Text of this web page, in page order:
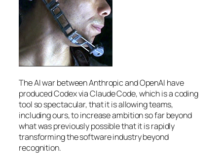
The AI war between Anthropic and OpenAI have
produced Codex via Claude Code, which is a coding
tool so spectacular, that it is allowing teams,
including ours, to increase ambition so far beyond
what was previously possible that it is rapidly
transforming the software industry beyond
recognition.